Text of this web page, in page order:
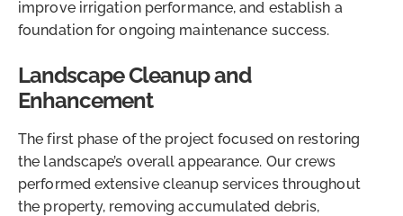
improve irrigation performance, and establish a
foundation for ongoing maintenance success.
Landscape Cleanup and
Enhancement
The first phase of the project focused on restoring
the landscape’s overall appearance. Our crews
performed extensive cleanup services throughout
the property, removing accumulated debris,